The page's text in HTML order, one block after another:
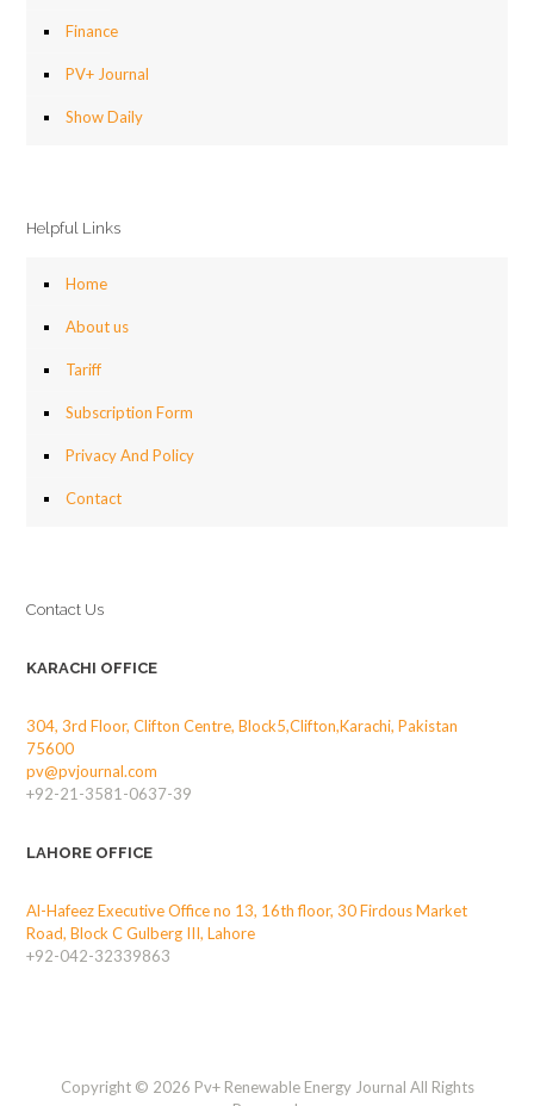
Finance
PV+ Journal
Show Daily
Helpful Links
Home
About us
Tariff
Subscription Form
Privacy And Policy
Contact
Contact Us
KARACHI OFFICE
304, 3rd Floor, Clifton Centre, Block5,Clifton,Karachi, Pakistan
75600
pv@pvjournal.com
+92-21-3581-0637-39
LAHORE OFFICE
Al-Hafeez Executive Office no 13, 16th floor, 30 Firdous Market
Road, Block C Gulberg III, Lahore
+92-042-32339863
Copyright © 2026 Pv+ Renewable Energy Journal All Rights